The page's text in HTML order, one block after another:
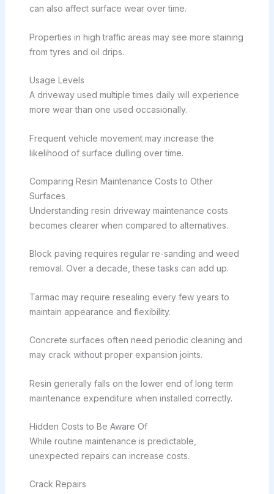
can also affect surface wear over time.
Properties in high traffic areas may see more staining
from tyres and oil drips.
Usage Levels
A driveway used multiple times daily will experience
more wear than one used occasionally.
Frequent vehicle movement may increase the
likelihood of surface dulling over time.
Comparing Resin Maintenance Costs to Other
Surfaces
Understanding resin driveway maintenance costs
becomes clearer when compared to alternatives.
Block paving requires regular re-sanding and weed
removal. Over a decade, these tasks can add up.
Tarmac may require resealing every few years to
maintain appearance and flexibility.
Concrete surfaces often need periodic cleaning and
may crack without proper expansion joints.
Resin generally falls on the lower end of long term
maintenance expenditure when installed correctly.
Hidden Costs to Be Aware Of
While routine maintenance is predictable,
unexpected repairs can increase costs.
Crack Repairs